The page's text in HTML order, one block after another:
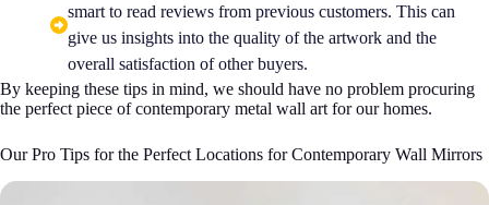
smart to read reviews from previous customers. This can
give us insights into the quality of the artwork and the
overall satisfaction of other buyers.
By keeping these tips in mind, we should have no problem procuring
the perfect piece of contemporary metal wall art for our homes.
Our Pro Tips for the Perfect Locations for Contemporary Wall Mirrors